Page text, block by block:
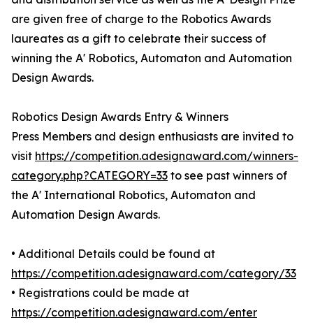
are given free of charge to the Robotics Awards
laureates as a gift to celebrate their success of
winning the A' Robotics, Automaton and Automation
Design Awards.
Robotics Design Awards Entry & Winners
Press Members and design enthusiasts are invited to
visit https://competition.adesignaward.com/winners-
category.php?CATEGORY=33 to see past winners of
the A' International Robotics, Automaton and
Automation Design Awards.
• Additional Details could be found at
https://competition.adesignaward.com/category/33
• Registrations could be made at
https://competition.adesignaward.com/enter